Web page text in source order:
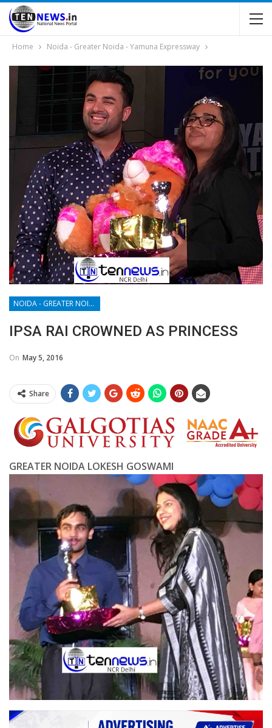
Home Noida - Greater Noida - Yamuna Expressway
NOIDA - GREATER NOIDA - YAMUNA EXPRESSWAY
IPSA RAI CROWNED AS PRINCESS
On May 5, 2016
Share
GREATER NOIDA LOKESH GOSWAMI